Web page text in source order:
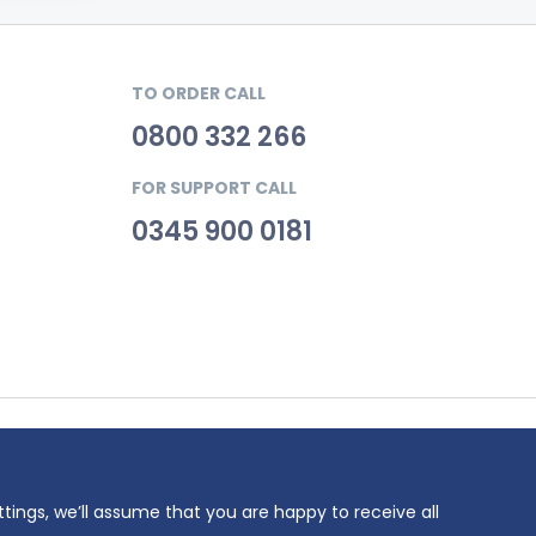
TO ORDER CALL
0800 332 266
FOR SUPPORT CALL
0345 900 0181
we’ll assume that you are happy to receive all